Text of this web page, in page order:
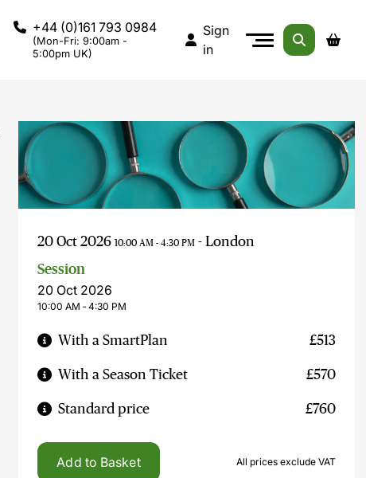
+44 (0)161 793 0984
(Mon-Fri: 9:00am -
5:00pm UK)
Sign
in
20 Oct 202610:00 AM - 4:30 PM - London
Session
20 Oct 2026
10:00 AM ‐ 4:30 PM
With a SmartPlan £513
With a Season Ticket £570
Standard price £760
Add to Basket All prices exclude VAT